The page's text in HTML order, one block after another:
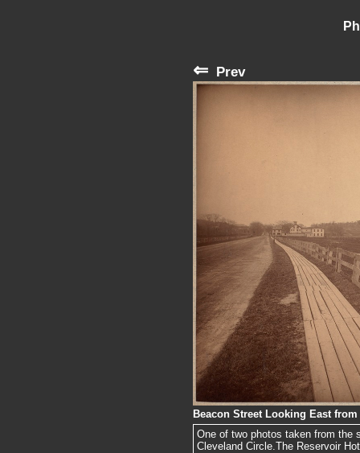
⇐ Prev
Beacon Street Looking East
One of two photos taken from the
Cleveland Circle.The Reservoir